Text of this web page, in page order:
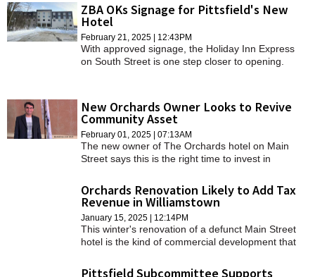
ZBA OKs Signage for Pittsfield's New
Hotel
February 21, 2025 | 12:43PM
With approved signage, the Holiday Inn Express
on South Street is one step closer to opening.
New Orchards Owner Looks to Revive
Community Asset
February 01, 2025 | 07:13AM
The new owner of The Orchards hotel on Main
Street says this is the right time to invest in
Orchards Renovation Likely to Add Tax
Revenue in Williamstown
January 15, 2025 | 12:14PM
This winter's renovation of a defunct Main Street
hotel is the kind of commercial development that
residential property tax revenue.
Pittsfield Subcommittee Supports